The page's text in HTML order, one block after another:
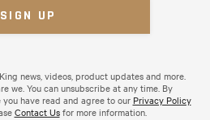
news, videos, product updates and more.
we. You can unsubscribe at any time. By
have read and agree to our Privacy Policy
Contact Usfor more information.